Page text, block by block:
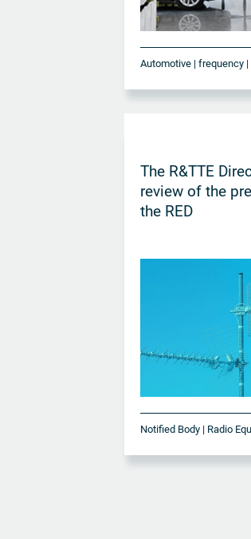
Automotive | frequency |
The R&TTE
review of the
the RED